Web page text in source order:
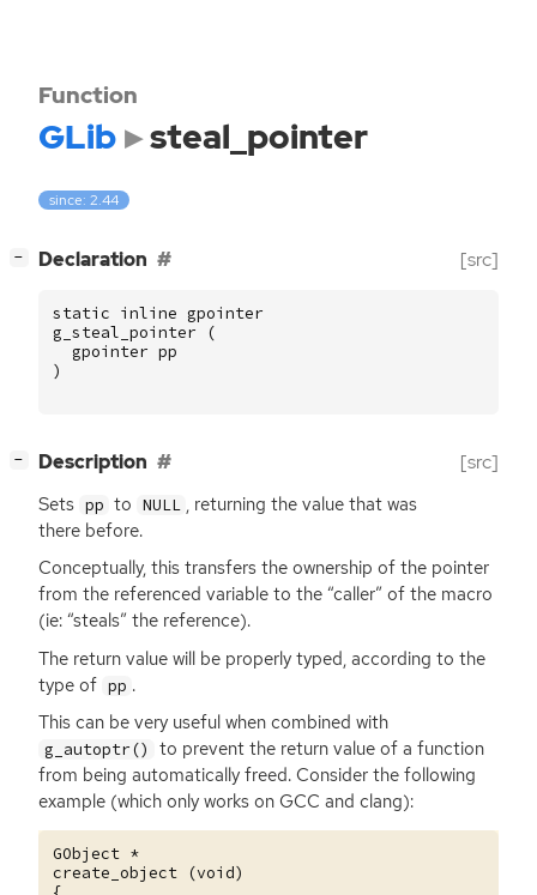
Function
GLib steal_pointer
since: 2.44
− Declaration [src]
static inline gpointer
g_steal_pointer
(
gpointer pp
)
− Description [src]
Sets pp to NULL , returning the value that was
there before.
Conceptually, this transfers the ownership of the pointer
from the referenced variable to the “caller” of the macro
(ie: “steals” the reference).
The return value will be properly typed, according to the
type of pp .
This can be very useful when combined with
g_autoptr()
to prevent the return value of a function
from being automatically freed. Consider the following
example (which only works on GCC and clang):
GObject *
create_object (void)